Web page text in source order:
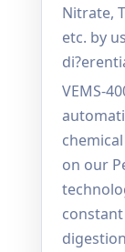
Nitrate,
etc. by
VEMS-
on our